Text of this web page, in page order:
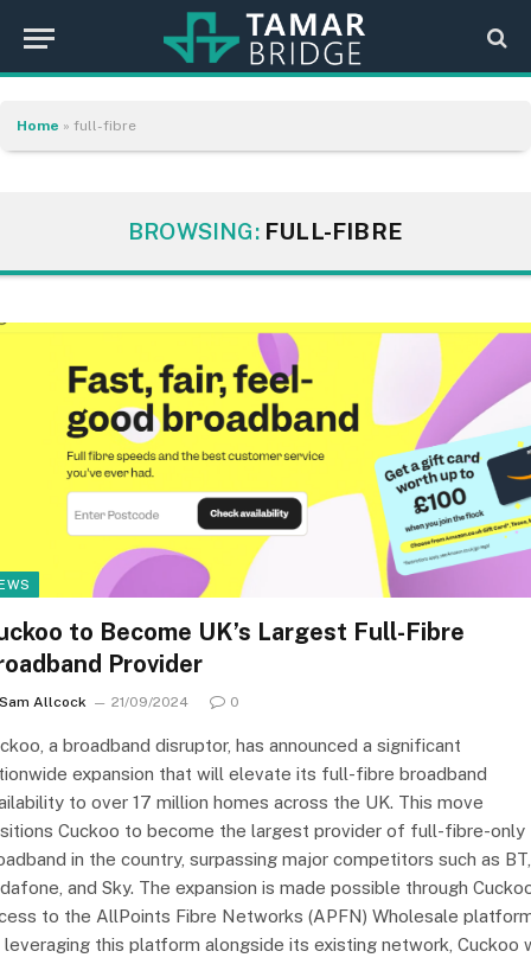
Home » full-fibre
BROWSING: FULL-FIBRE
to Become UK’s Largest Full-Fibre
Provider
Sam Allcock 21/09/2024 0
a broadband disruptor, has announced a significant
expansion that will elevate its full-fibre broadband
to over 17 million homes across the UK. This move
Cuckoo to become the largest provider of full-fibre-only
in the country, surpassing major competitors such as BT,
and Sky. The expansion is made possible through
to the AllPoints Fibre Networks (APFN) Wholesale
leveraging this platform alongside its existing network, Cuckoo